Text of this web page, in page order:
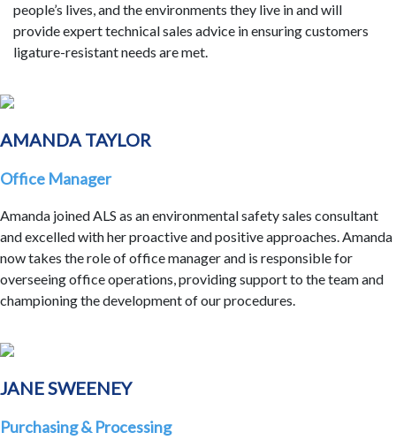
people’s lives, and the environments they live in and will
provide expert technical sales advice in ensuring customers
ligature-resistant needs are met.
AMANDA TAYLOR
Office Manager
Amanda joined ALS as an environmental safety sales consultant
and excelled with her proactive and positive approaches. Amanda
now takes the role of office manager and is responsible for
overseeing office operations, providing support to the team and
championing the development of our procedures.
JANE SWEENEY
Purchasing & Processing